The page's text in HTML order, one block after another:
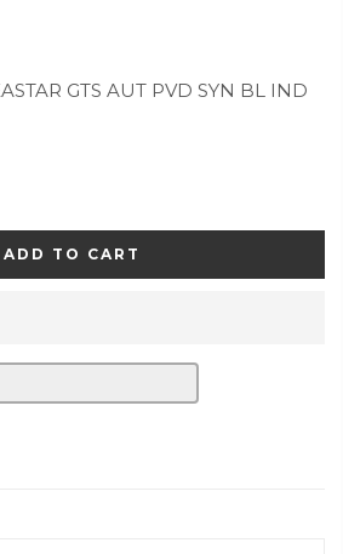
GTS AUT PVD SYN BL IND
ADD TO CART